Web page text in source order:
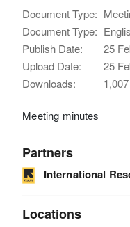
Document Type:
Document Type:
Publish Date:
25
Upload Date:
25
Downloads:
1,007
Meeting minutes
Partners
International
Locations